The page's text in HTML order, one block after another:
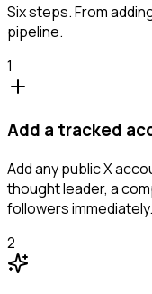
Six steps. From
pipeline.
1
Add a tracked
Add any public X
thought leader, a
followers immediately.
2